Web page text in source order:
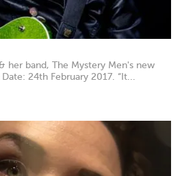
her band, The Mystery Men's new
24th February 2017. “It...